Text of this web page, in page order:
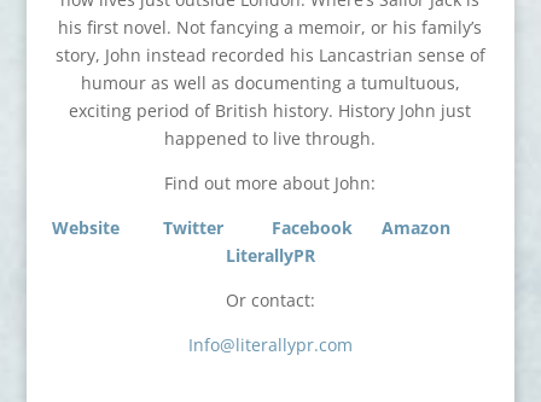
his first novel. Not fancying a memoir, or his family’s
story, John instead recorded his Lancastrian sense of
humour as well as documenting a tumultuous,
exciting period of British history. History John just
happened to live through.
Find out more about John:
Website
Twitter Facebook
Amazon
LiterallyPR
Or contact:
Info@literallypr.com